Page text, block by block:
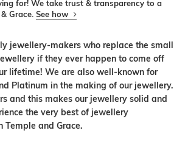
for! We take trust & transparency to a
Grace. See how
jewellery-makers who replace the small
if they ever happen to come off
lifetime! We are also well-known for
Platinum in the making of our jewellery.
and this makes our jewellery solid and
the very best of jewellery
and Grace.